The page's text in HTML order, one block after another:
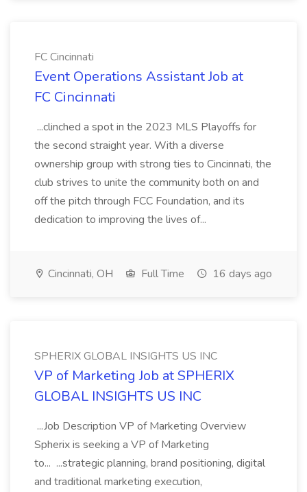
FC Cincinnati
Event Operations Assistant Job at
FC Cincinnati
...clinched a spot in the 2023 MLS Playoffs for
the second straight year. With a diverse
ownership group with strong ties to Cincinnati, the
club strives to unite the community both on and
off the pitch through FCC Foundation, and its
dedication to improving the lives of...
Cincinnati, OH Full Time 16 days ago
SPHERIX GLOBAL INSIGHTS US INC
VP of Marketing Job at SPHERIX
GLOBAL INSIGHTS US INC
...Job Description VP of Marketing Overview
Spherix is seeking a VP of Marketing
to... ...strategic planning, brand positioning, digital
and traditional marketing execution,